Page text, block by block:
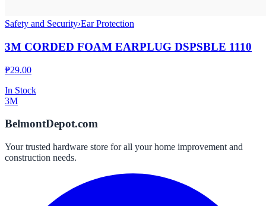
Safety and Security›Ear Protection
3M CORDED FOAM EARPLUG DSPSBLE 1110
₱29.00
In Stock
3M
BelmontDepot.com
Your trusted hardware store for all your home improvement and
construction needs.